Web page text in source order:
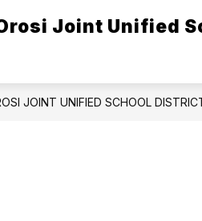
Joint Unified
Show
JOINT UNIFIED SCHOOL